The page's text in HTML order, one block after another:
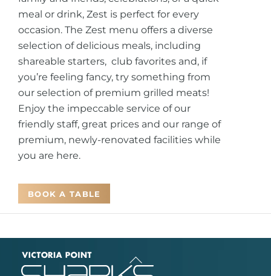
meal or drink, Zest is perfect for every
occasion. The Zest menu offers a diverse
selection of delicious meals, including
shareable starters, club favorites and, if
you’re feeling fancy, try something from
our selection of premium grilled meats!
Enjoy the impeccable service of our
friendly staff, great prices and our range of
premium, newly-renovated facilities while
you are here.
BOOK A TABLE
To
Top